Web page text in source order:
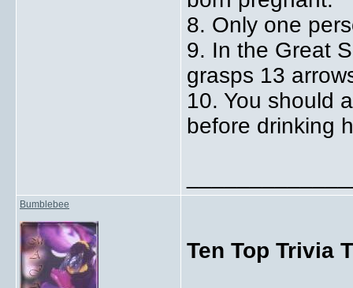
8. Only one
9. In the Great
grasps 13
10. You should
before drinking
Bumblebee
Ten Top Trivia